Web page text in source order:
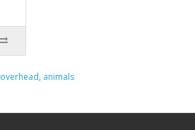
overhead, animals